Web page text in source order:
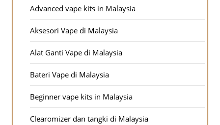
Advanced vape kits in Malaysia
Aksesori Vape di Malaysia
Alat Ganti Vape di Malaysia
Bateri Vape di Malaysia
Beginner vape kits in Malaysia
Clearomizer dan tangki di Malaysia